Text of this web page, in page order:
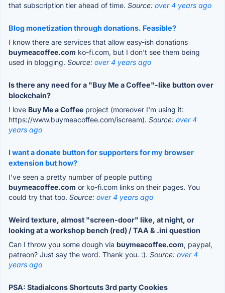
that subscription tier ahead of time. Source: over 4 years ago
Blog monetization through donations. Feasible?
I know there are services that allow easy-ish donations
buymeacoffee.com ko-fi.com, but I don't see them being
used in blogging. Source: over 4 years ago
Is there any need for a "Buy Me a Coffee"-like button over
blockchain?
I love Buy Me a Coffee project (moreover I'm using it:
https://www.buymeacoffee.com/iscream). Source: over 4
years ago
I want a donate button for supporters for my browser
extension but how?
I've seen a pretty number of people putting
buymeacoffee.com or ko-fi.com links on their pages. You
could try that too. Source: over 4 years ago
Weird texture, almost "screen-door" like, at night, or
looking at a workshop bench (red) / TAA & .ini question
Can I throw you some dough via buymeacoffee.com, paypal,
patreon? Just say the word. Thank you. :). Source: over 4
years ago
PSA: StadiaIcons Shortcuts 3rd party Cookies